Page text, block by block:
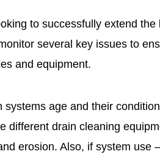
to successfully extend the
several key issues to
and equipment.
systems age and their
different drain cleaning
erosion. Also, if system use